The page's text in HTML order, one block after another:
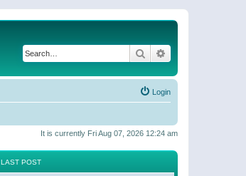
Search
Login
It is currently Fri Aug 07, 2026 12:24 am
LAST POST